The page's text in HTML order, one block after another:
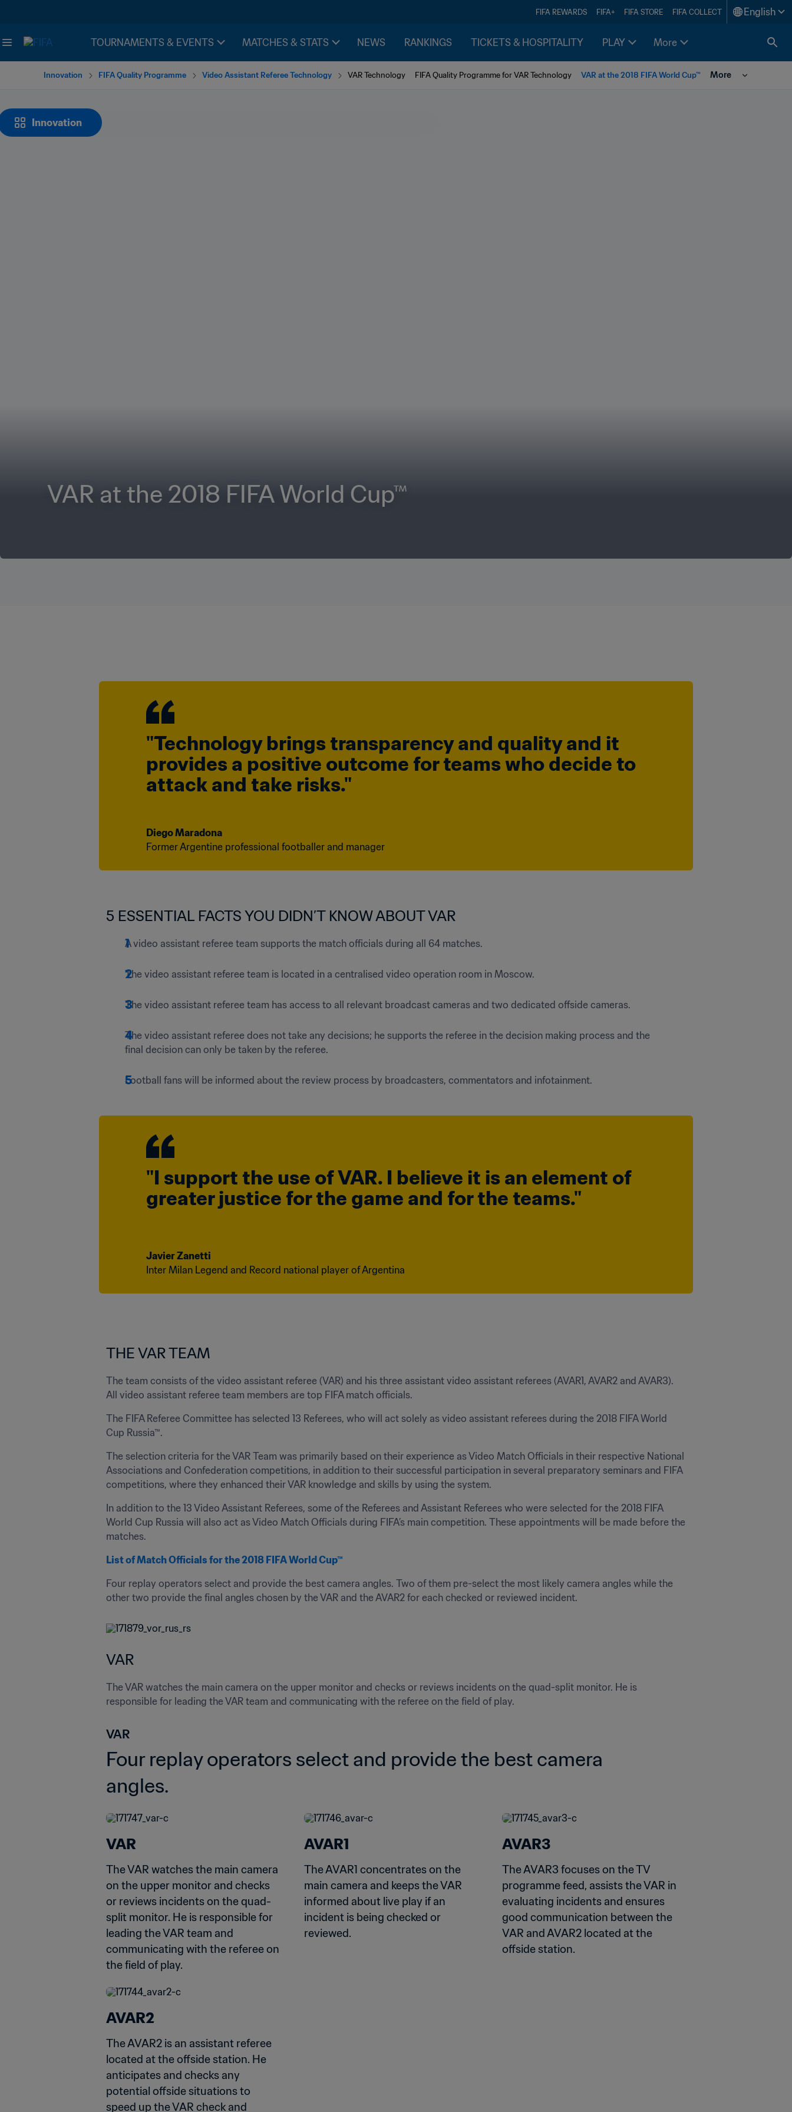
FIFA REWARDS FIFA+ FIFA STORE FIFA COLLECT English
TOURNAMENTS & EVENTS MATCHES & STATS NEWS RANKINGS TICKETS & HOSPITALITY PLAY More
Innovation FIFA Quality Programme Video Assistant Referee Technology VAR Technology FIFA Quality Programme for VAR Technology VAR at the 2018 FIFA World Cup™ More
Innovation
VAR at the 2018 FIFA World Cup™
"Technology brings transparency and quality and it
provides a positive outcome for teams who decide to
attack and take risks."
Diego Maradona
Former Argentine professional footballer and manager
5 ESSENTIAL FACTS YOU DIDN’T KNOW ABOUT VAR
A video assistant referee team supports the match officials during all 64 matches.
The video assistant referee team is located in a centralised video operation room in Moscow.
The video assistant referee team has access to all relevant broadcast cameras and two dedicated offside cameras.
The video assistant referee does not take any decisions; he supports the referee in the decision making process and the
final decision can only be taken by the referee.
Football fans will be informed about the review process by broadcasters, commentators and infotainment.
"I support the use of VAR. I believe it is an element of
greater justice for the game and for the teams."
Javier Zanetti
Inter Milan Legend and Record national player of Argentina
THE VAR TEAM
The team consists of the video assistant referee (VAR) and his three assistant video assistant referees (AVAR1, AVAR2 and AVAR3).
All video assistant referee team members are top FIFA match officials.
The FIFA Referee Committee has selected 13 Referees, who will act solely as video assistant referees during the 2018 FIFA World
Cup Russia™.
The selection criteria for the VAR Team was primarily based on their experience as Video Match Officials in their respective National
Associations and Confederation competitions, in addition to their successful participation in several preparatory seminars and FIFA
competitions, where they enhanced their VAR knowledge and skills by using the system.
In addition to the 13 Video Assistant Referees, some of the Referees and Assistant Referees who were selected for the 2018 FIFA
World Cup Russia will also act as Video Match Officials during FIFA’s main competition. These appointments will be made before the
matches.
List of Match Officials for the 2018 FIFA World Cup™
Four replay operators select and provide the best camera angles. Two of them pre-select the most likely camera angles while the
other two provide the final angles chosen by the VAR and the AVAR2 for each checked or reviewed incident.
VAR
The VAR watches the main camera on the upper monitor and checks or reviews incidents on the quad-split monitor. He is
responsible for leading the VAR team and communicating with the referee on the field of play.
VAR
Four replay operators select and provide the best camera
angles.
VAR
The VAR watches the main camera
on the upper monitor and checks
or reviews incidents on the quad-
split monitor. He is responsible for
leading the VAR team and
communicating with the referee on
the field of play.
AVAR1
The AVAR1 concentrates on the
main camera and keeps the VAR
informed about live play if an
incident is being checked or
reviewed.
AVAR3
The AVAR3 focuses on the TV
programme feed, assists the VAR in
evaluating incidents and ensures
good communication between the
VAR and AVAR2 located at the
offside station.
AVAR2
The AVAR2 is an assistant referee
located at the offside station. He
anticipates and checks any
potential offside situations to
speed up the VAR check and